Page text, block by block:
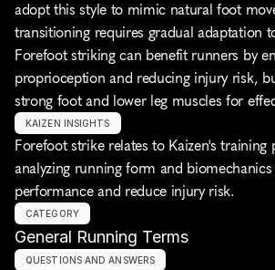
adopt this style to mimic natural foot
transitioning requires gradual adaptation
Forefoot striking can benefit runners by
proprioception and reducing injury risk,
strong foot and lower leg muscles for
KAIZEN INSIGHTS
Forefoot strike relates to Kaizen's
analyzing running form and
performance and reduce injury risk.
CATEGORY
General Running Terms
QUESTIONS AND ANSWERS